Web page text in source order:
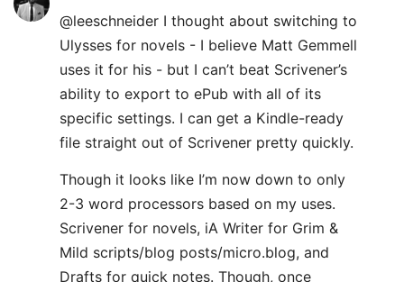
@leeschneider I thought about switching to
Ulysses for novels - I believe Matt Gemmell
uses it for his - but I can’t beat Scrivener’s
ability to export to ePub with all of its
specific settings. I can get a Kindle-ready
file straight out of Scrivener pretty quickly.
Though it looks like I’m now down to only
2-3 word processors based on my uses.
Scrivener for novels, iA Writer for Grim &
Mild scripts/blog posts/micro.blog, and
Drafts for quick notes. Though, once